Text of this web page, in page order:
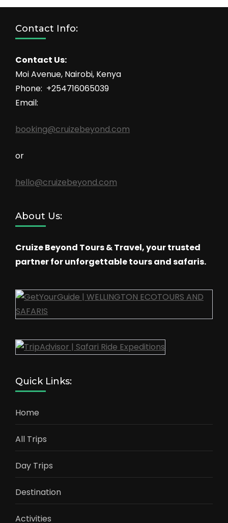
Contact Info:
Contact Us:
Moi Avenue, Nairobi, Kenya
Phone: +254716065039
Email:
booking@cruizebeyond.com
or
hello@cruizebeyond.com
About Us:
Cruize Beyond Tours & Travel, your trusted
partner for unforgettable tours and safaris.
Quick Links:
Home
All Trips
Day Trips
Destination
Activities